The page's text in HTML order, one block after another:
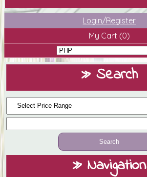
Login/Register
My Cart (0)
» Search
» Navigation